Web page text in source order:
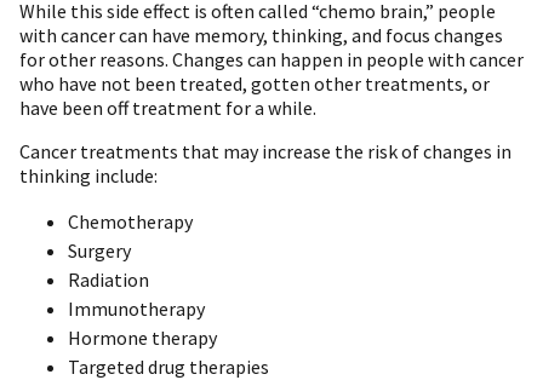
While this side effect is often called “chemo brain,” people
with cancer can have memory, thinking, and focus changes
for other reasons. Changes can happen in people with cancer
who have not been treated, gotten other treatments, or
have been off treatment for a while.
Cancer treatments that may increase the risk of changes in
thinking include:
Chemotherapy
Surgery
Radiation
Immunotherapy
Hormone therapy
Targeted drug therapies